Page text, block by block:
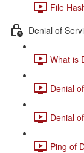
File
Denial of
What is
Denial
Denial
Ping of